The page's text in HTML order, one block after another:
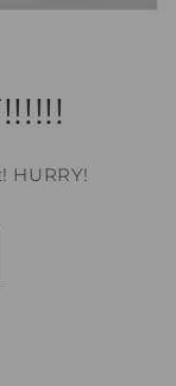
HURRY!